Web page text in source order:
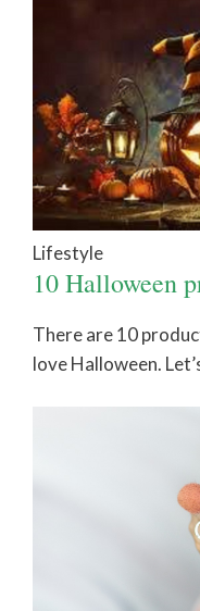
Lifestyle
10 Halloween
There are 10
love Halloween.